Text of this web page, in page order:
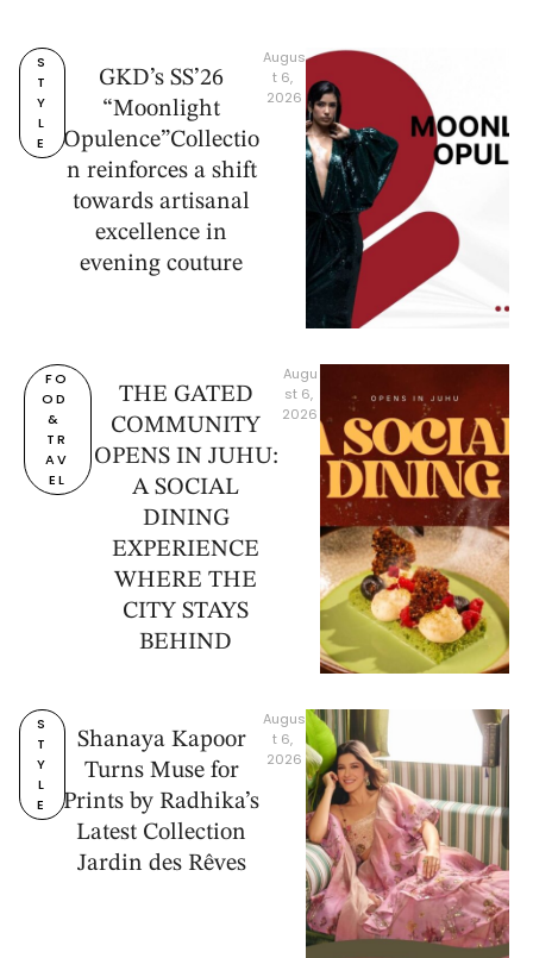
S
T
Y
L
E
GKD’s SS’26
“Moonlight
Opulence”Collectio
n reinforces a shift
towards artisanal
excellence in
evening couture
Augus
t 6,
2026
FO
OD
&
TR
AV
EL
THE GATED
COMMUNITY
OPENS IN JUHU:
A SOCIAL
DINING
EXPERIENCE
WHERE THE
CITY STAYS
BEHIND
Augu
st 6,
2026
S
T
Y
L
E
Shanaya Kapoor
Turns Muse for
Prints by Radhika’s
Latest Collection
Jardin des Rêves
Augus
t 6,
2026